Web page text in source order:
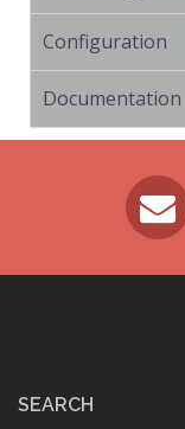
Configuration
Documentation
SEARCH